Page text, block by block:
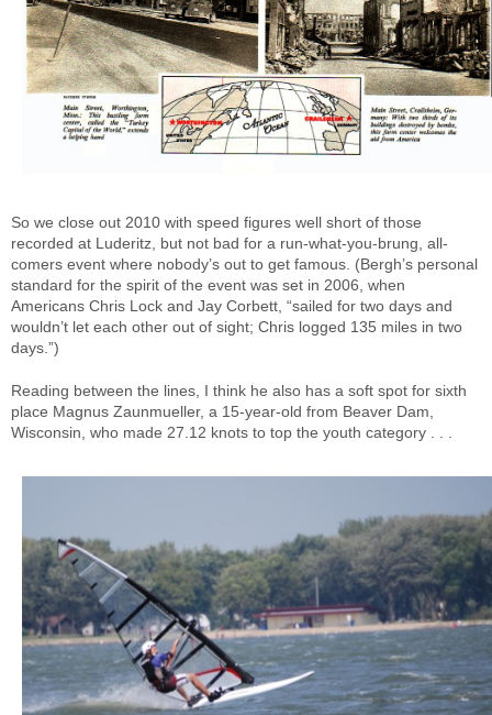
So we close out 2010 with speed figures well short of those
recorded at Luderitz, but not bad for a run-what-you-brung, all-
comers event where nobody’s out to get famous. (Bergh’s personal
standard for the spirit of the event was set in 2006, when
Americans Chris Lock and Jay Corbett, “sailed for two days and
wouldn’t let each other out of sight; Chris logged 135 miles in two
days.”)
Reading between the lines, I think he also has a soft spot for sixth
place Magnus Zaunmueller, a 15-year-old from Beaver Dam,
Wisconsin, who made 27.12 knots to top the youth category . . .